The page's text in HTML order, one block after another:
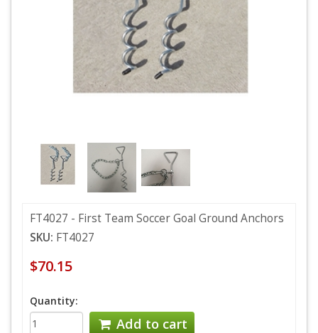
FT4027 - First Team Soccer Goal Ground Anchors
SKU: FT4027
$70.15
Quantity:
Add to cart